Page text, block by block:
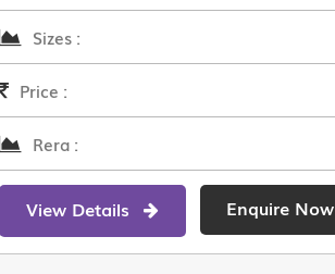
Sizes :
Price :
Rera :
View Details Enquire Now